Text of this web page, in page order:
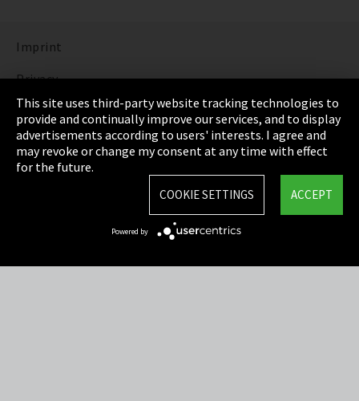
Imprint
Privacy
Cookie Settings
Terms & Conditions
Sitemap
This site uses third-party website tracking technologies to
provide and continually improve our services, and to display
advertisements according to users' interests. I agree and
may revoke or change my consent at any time with effect
for the future.
ACCEPT
COOKIE SETTINGS
Powered by